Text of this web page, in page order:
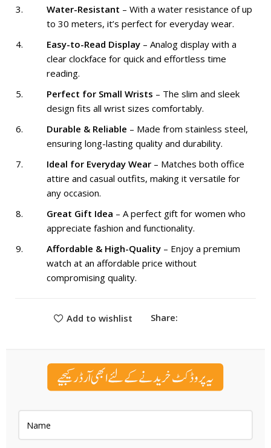
Water-Resistant – With a water resistance of up
to 30 meters, it’s perfect for everyday wear.
Easy-to-Read Display – Analog display with a
clear clockface for quick and effortless time
reading.
Perfect for Small Wrists – The slim and sleek
design fits all wrist sizes comfortably.
Durable & Reliable – Made from stainless steel,
ensuring long-lasting quality and durability.
Ideal for Everyday Wear – Matches both office
attire and casual outfits, making it versatile for
any occasion.
Great Gift Idea – A perfect gift for women who
appreciate fashion and functionality.
Affordable & High-Quality – Enjoy a premium
watch at an affordable price without
compromising quality.
Add to wishlist Share: